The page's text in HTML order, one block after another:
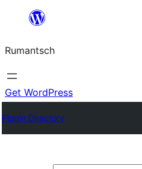
content
Rumantsch
Get WordPress
Plugin Directory